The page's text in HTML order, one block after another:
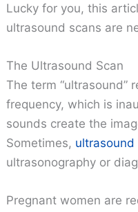
Lucky for you, this
ultrasound scans are
The Ultrasound Scan
The term “ultrasound”
frequency, which is
sounds create the
Sometimes, ultrasound
ultrasonography or
Pregnant women are